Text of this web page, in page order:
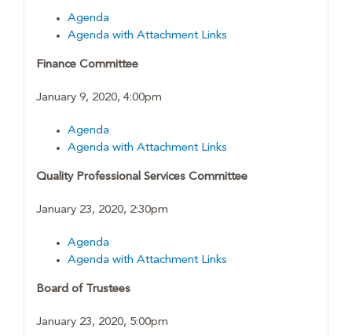
Agenda
Agenda with Attachment Links
Finance Committee
January 9, 2020, 4:00pm
Agenda
Agenda with Attachment Links
Quality Professional Services Committee
January 23, 2020, 2:30pm
Agenda
Agenda with Attachment Links
Board of Trustees
January 23, 2020, 5:00pm